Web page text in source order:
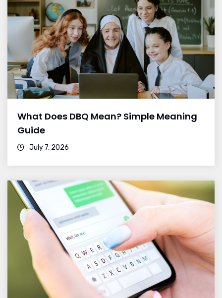
What Does DBQ Mean? Simple Meaning
Guide
July 7, 2026